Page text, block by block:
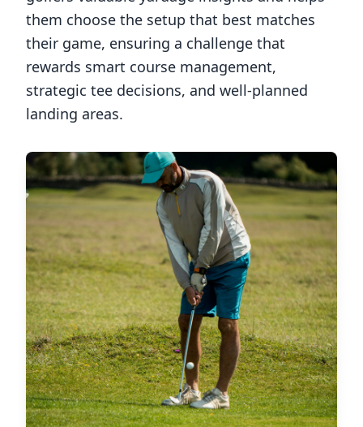
them choose the setup that best matches
their game, ensuring a challenge that
rewards smart course management,
strategic tee decisions, and well-planned
landing areas.